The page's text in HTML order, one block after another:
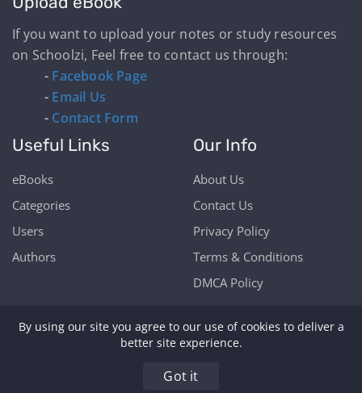
If you want to upload your notes or study resources
on Schoolzi, Feel free to contact us through:
- Facebook Page
- Email Us
- Contact Form
Useful Links
eBooks
Categories
Users
Authors
Our Info
About Us
Contact Us
Privacy Policy
Terms & Conditions
DMCA Policy
& Teachers
By using our site you agree to our use of cookies to deliver a
better site experience.
Got it